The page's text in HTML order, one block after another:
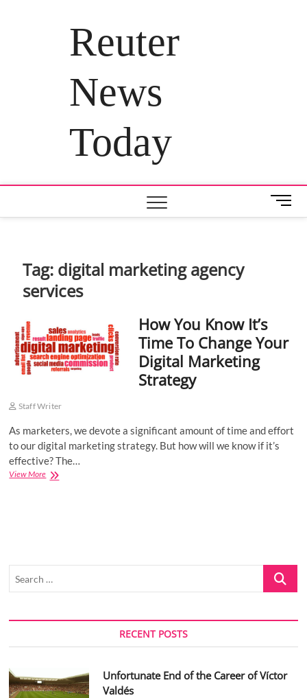
Reuter
News
Today
M
e
Tag: digital marketing agency
services
How You Know It’s
Time To Change Your
Digital Marketing
Strategy
Staff Writer
As marketers, we devote a significant amount of time and effort
to our digital marketing strategy. But how will we know if it’s
effective? The…
View MoreHow
Marketing
Search
RECENT POSTS
Unfortunate End of the Career of Víctor
Valdés